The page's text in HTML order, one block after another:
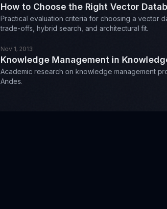
How to Choose the Right Vector
Practical evaluation criteria for choosing a vector
trade-offs, hybrid search, and architectural fit.
Nov 1, 2013
Knowledge Management in
Academic research on knowledge management
Andes.